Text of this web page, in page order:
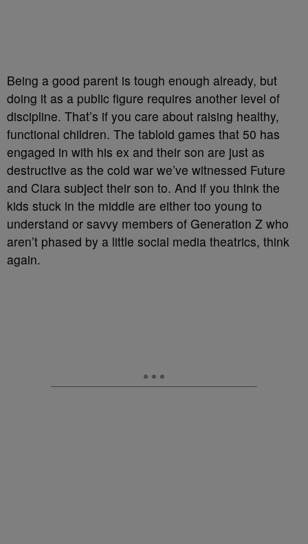
Being a good parent is tough enough already, but
doing it as a public figure requires another level of
discipline. That’s if you care about raising healthy,
functional children. The tabloid games that 50 has
engaged in with his ex and their son are just as
destructive as the cold war we’ve witnessed Future
and Ciara subject their son to. And if you think the
kids stuck in the middle are either too young to
understand or savvy members of Generation Z who
aren’t phased by a little social media theatrics, think
again.